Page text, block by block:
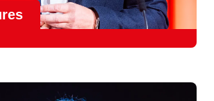
technologies and creative innovations